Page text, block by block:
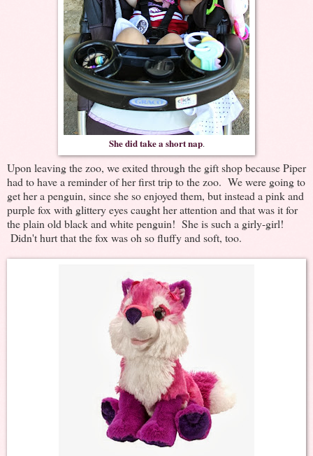
She did take a short nap.
Upon leaving the zoo, we exited through the gift shop because Piper
had to have a reminder of her first trip to the zoo. We were going to
get her a penguin, since she so enjoyed them, but instead a pink and
purple fox with glittery eyes caught her attention and that was it for
the plain old black and white penguin! She is such a girly-girl!
Didn't hurt that the fox was oh so fluffy and soft, too.